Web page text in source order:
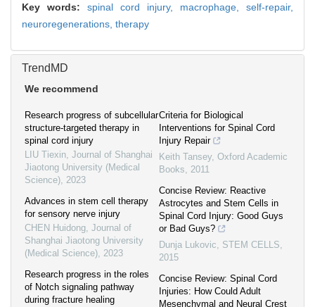
Key words: spinal cord injury, macrophage, self-repair,
neuroregenerations, therapy
TrendMD
We recommend
Research progress of subcellular
structure-targeted therapy in
spinal cord injury
LIU Tiexin, Journal of Shanghai
Jiaotong University (Medical
Science), 2023
Advances in stem cell therapy
for sensory nerve injury
CHEN Huidong, Journal of
Shanghai Jiaotong University
(Medical Science), 2023
Research progress in the roles
of Notch signaling pathway
during fracture healing
Criteria for Biological
Interventions for Spinal Cord
Injury Repair
Keith Tansey, Oxford Academic
Books, 2011
Concise Review: Reactive
Astrocytes and Stem Cells in
Spinal Cord Injury: Good Guys
or Bad Guys?
Dunja Lukovic, STEM CELLS,
2015
Concise Review: Spinal Cord
Injuries: How Could Adult
Mesenchymal and Neural Crest